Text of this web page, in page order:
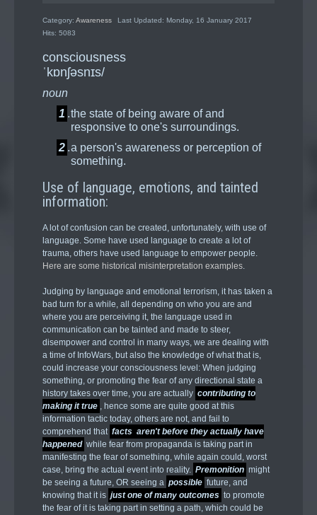
Category: Awareness
Last Updated: Monday, 16 January 2017
Hits: 5083
consciousness
ˈkɒnʃəsnɪs/
noun
1 .the state of being aware of and
responsive to one's surroundings.
2 .a person's awareness or perception of
something.
Use of language, emotions, and tainted
information:
A lot of confusion can be created, unfortunately, with use of
language. Some have used language to create a lot of
trauma, others have used language to empower people.
Here are some historical misinterpretation examples.
Judging by language and emotional terrorism, it has taken a
bad turn for a while, all depending on who you are and
where you are perceiving it, the language used in
communication can be tainted and made to steer,
disempower and control in many ways, we are dealing with
a time of InfoWars, but also the knowledge of what that is,
could increase your consciousness level: When judging
something, or promoting the fear of any directional state a
history takes over time, you are actually contributing to
making it true , hence some are quite good at this
information tactic today, others are not, and fail to
comprehend that facts aren't before they actually have
happened while fear from propaganda is taking part in
manifesting the fear of something, while again could, worst
case, bring the actual event into reality. Premonition might
be seeing a future, OR seeing a possible future, and
knowing that it is just one of many outcomes to promote
the fear of it is taking part in setting a path, which could be